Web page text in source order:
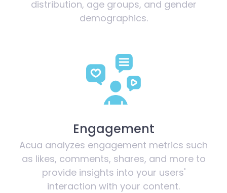
distribution, age groups, and gender
demographics.
Engagement
Acua analyzes engagement metrics such
as likes, comments, shares, and more to
provide insights into your users'
interaction with your content.